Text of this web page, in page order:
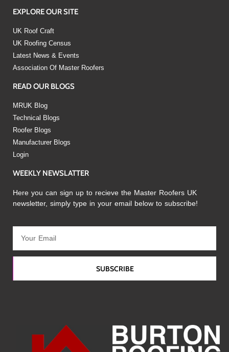
EXPLORE OUR SITE
UK Roof Craft
UK Roofing Census
Latest News & Events
Association Of Master Roofers
READ OUR BLOGS
MRUK Blog
Technical Blogs
Roofer Blogs
Manufacturer Blogs
Login
WEEKLY NEWSLATTER
Here you can sign up to recieve the Master Roofers UK
newsletter, simply type in your email below to subscribe!
SUBSCRIBE